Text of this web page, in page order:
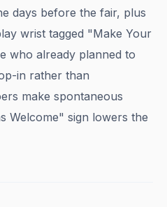
days before the fair, plus
wrist tagged "Make Your
who already planned to
in rather than
make spontaneous
Welcome" sign lowers the